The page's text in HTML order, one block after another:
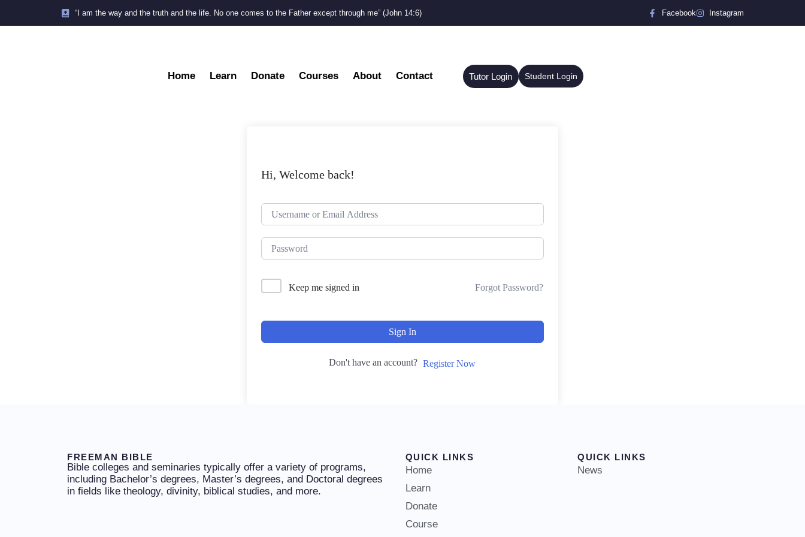
“I am the way and the truth and the life. No one comes to the Father except through me” (John 14:6) Facebook Instagram
Home Learn Donate Courses About Contact Tutor Login Student Login
Hi, Welcome back!
Keep me signed in Forgot Password?
Sign In
Don't have an account? Register Now
FREEMAN BIBLE
Bible colleges and seminaries typically offer a variety of programs,
including Bachelor’s degrees, Master’s degrees, and Doctoral degrees
in fields like theology, divinity, biblical studies, and more.
QUICK LINKS
Home
Learn
Donate
Course
QUICK LINKS
News